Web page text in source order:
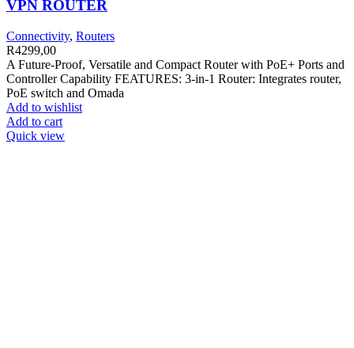
VPN ROUTER
Connectivity, Routers
R4299,00
A Future-Proof, Versatile and Compact Router with PoE+ Ports and
Controller Capability FEATURES: 3-in-1 Router: Integrates router,
PoE switch and Omada
Add to wishlist
Add to cart
Quick view